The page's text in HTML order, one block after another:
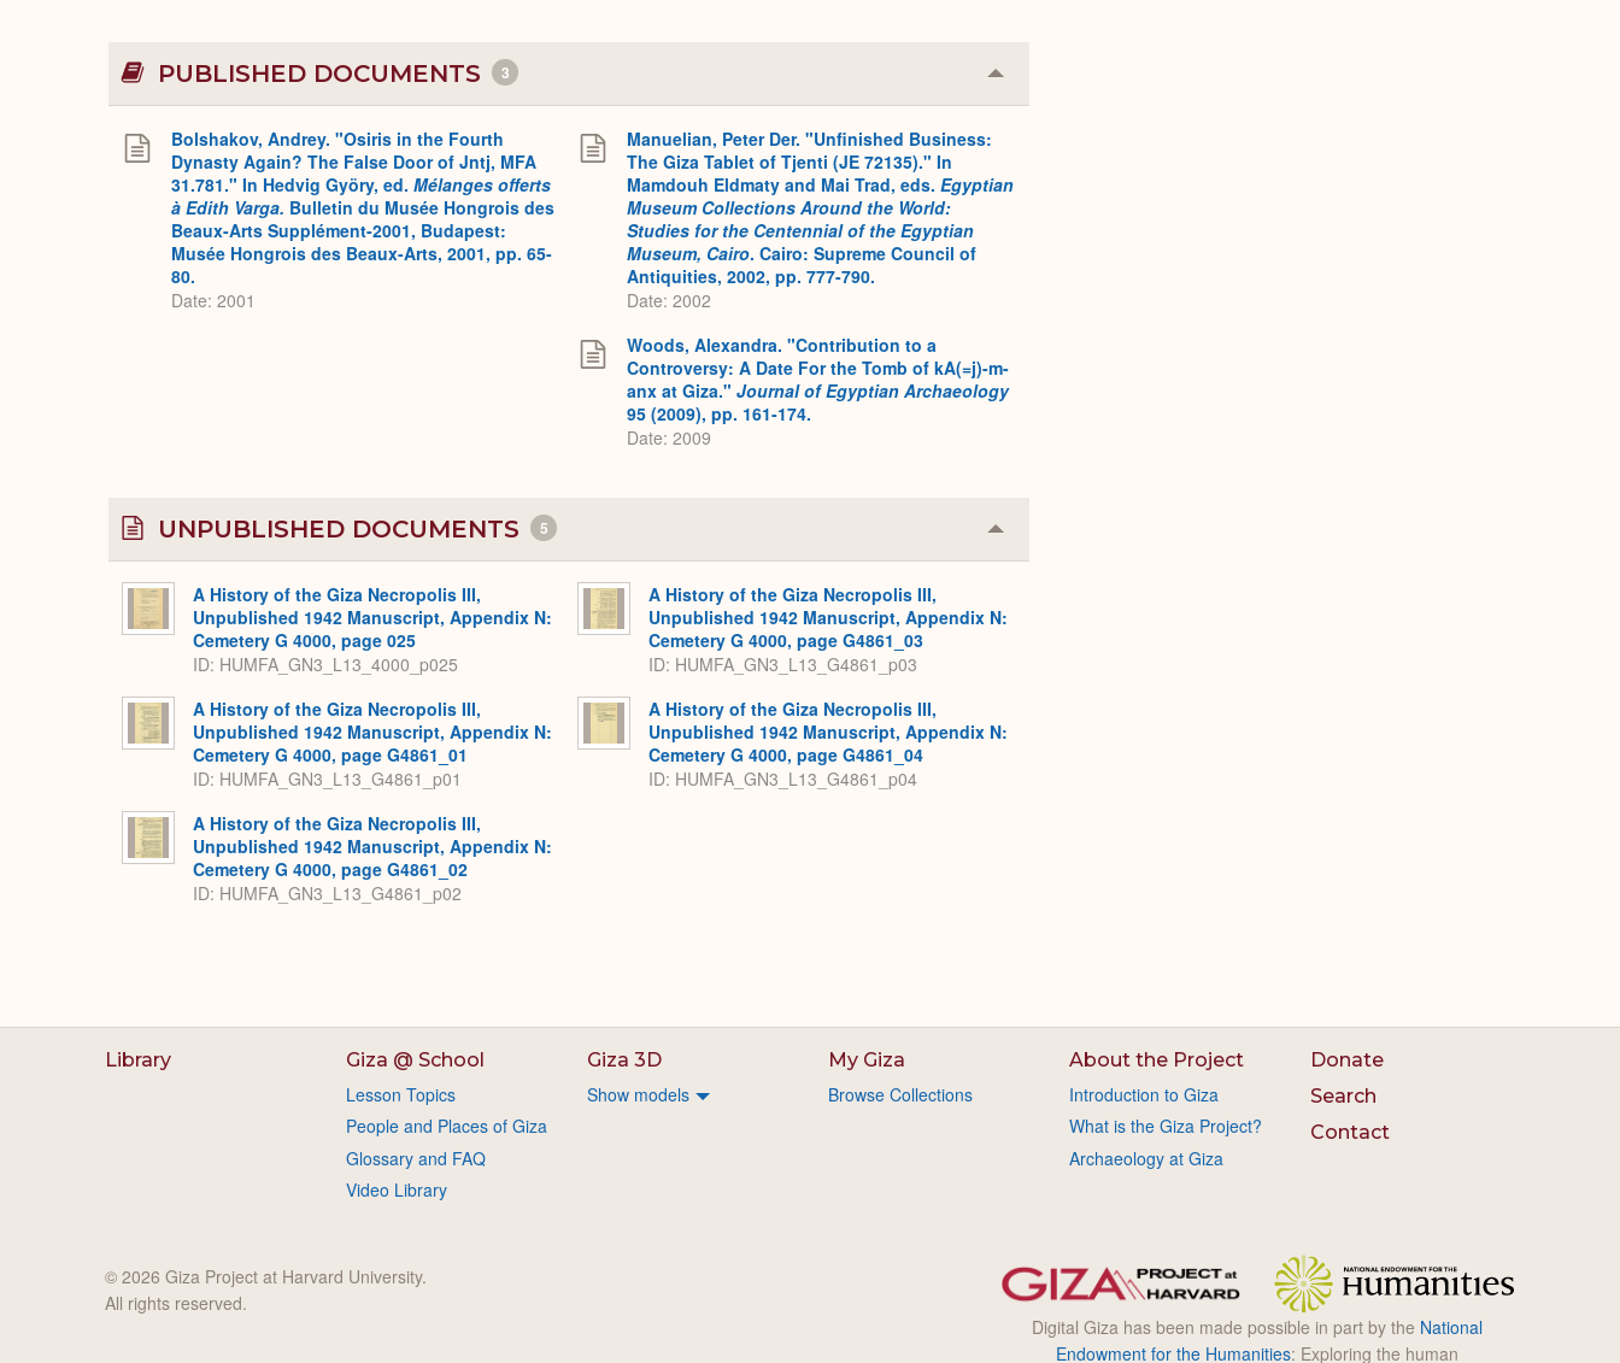
PUBLISHED DOCUMENTS 3 Collapse
or
Bolshakov, Andrey. "Osiris in the Fourth
Dynasty Again? The False Door of Jntj, MFA
31.781." In Hedvig Györy, ed. Mélanges offerts
à Edith Varga. Bulletin du Musée Hongrois des
Beaux-Arts Supplément-2001, Budapest:
Musée Hongrois des Beaux-Arts, 2001, pp. 65-
80.
Date: 2001
Manuelian, Peter Der. "Unfinished Business:
The Giza Tablet of Tjenti (JE 72135)." In
Mamdouh Eldmaty and Mai Trad, eds. Egyptian
Museum Collections Around the World:
Studies for the Centennial of the Egyptian
Museum, Cairo. Cairo: Supreme Council of
Antiquities, 2002, pp. 777-790.
Date: 2002
Woods, Alexandra. "Contribution to a
Controversy: A Date For the Tomb of kA(=j)-m-
anx at Giza." Journal of Egyptian Archaeology
95 (2009), pp. 161-174.
Date: 2009
UNPUBLISHED DOCUMENTS 5 Collapse
or
A History of the Giza Necropolis III,
Unpublished 1942 Manuscript, Appendix N:
Cemetery G 4000, page 025
ID: HUMFA_GN3_L13_4000_p025
A History of the Giza Necropolis III,
Unpublished 1942 Manuscript, Appendix N:
Cemetery G 4000, page G4861_01
ID: HUMFA_GN3_L13_G4861_p01
A History of the Giza Necropolis III,
Unpublished 1942 Manuscript, Appendix N:
Cemetery G 4000, page G4861_02
ID: HUMFA_GN3_L13_G4861_p02
A History of the Giza Necropolis III,
Unpublished 1942 Manuscript, Appendix N:
Cemetery G 4000, page G4861_03
ID: HUMFA_GN3_L13_G4861_p03
A History of the Giza Necropolis III,
Unpublished 1942 Manuscript, Appendix N:
Cemetery G 4000, page G4861_04
ID: HUMFA_GN3_L13_G4861_p04
Library Giza @ School
Lesson Topics
People and Places of Giza
Glossary and FAQ
Video Library
Giza 3D
Show models
My Giza
Browse Collections
About the Project
Introduction to Giza
What is the Giza Project?
Archaeology at Giza
Donate
Search
Contact
Digital Giza has been made possible in part by the National
Endowment for the Humanities: Exploring the human
© 2026 Giza Project at Harvard University.
All rights reserved.